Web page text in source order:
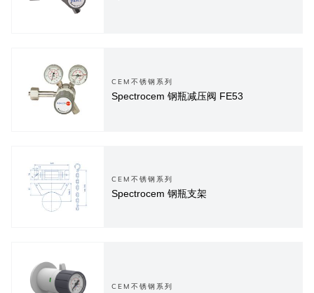
CEM不锈钢系列
Spectrocem 钢瓶减压阀 FE53
CEM不锈钢系列
Spectrocem 钢瓶支架
CEM不锈钢系列